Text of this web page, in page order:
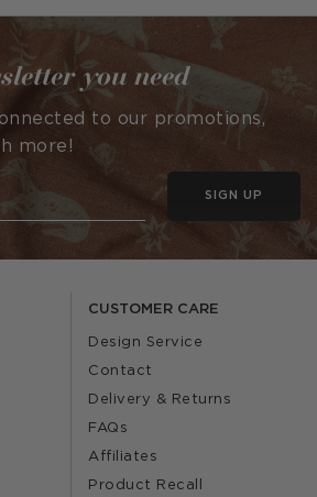
by
CUSTOMER CARE
Design Service
Contact
Delivery & Returns
FAQs
Affiliates
Product Recall
you need
to our promotions,
more!
SIGN UP